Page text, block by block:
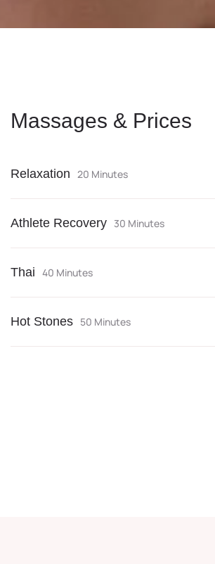
Massages & Prices
Relaxation 20 Minutes
Athlete Recovery 30 Minutes
Thai 40 Minutes
Hot Stones 50 Minutes